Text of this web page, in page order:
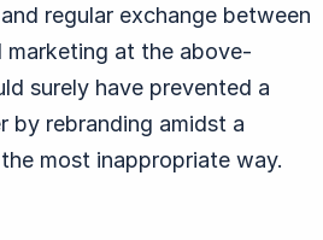
regular exchange between
marketing at the above-
surely have prevented a
by rebranding amidst a
most inappropriate way.